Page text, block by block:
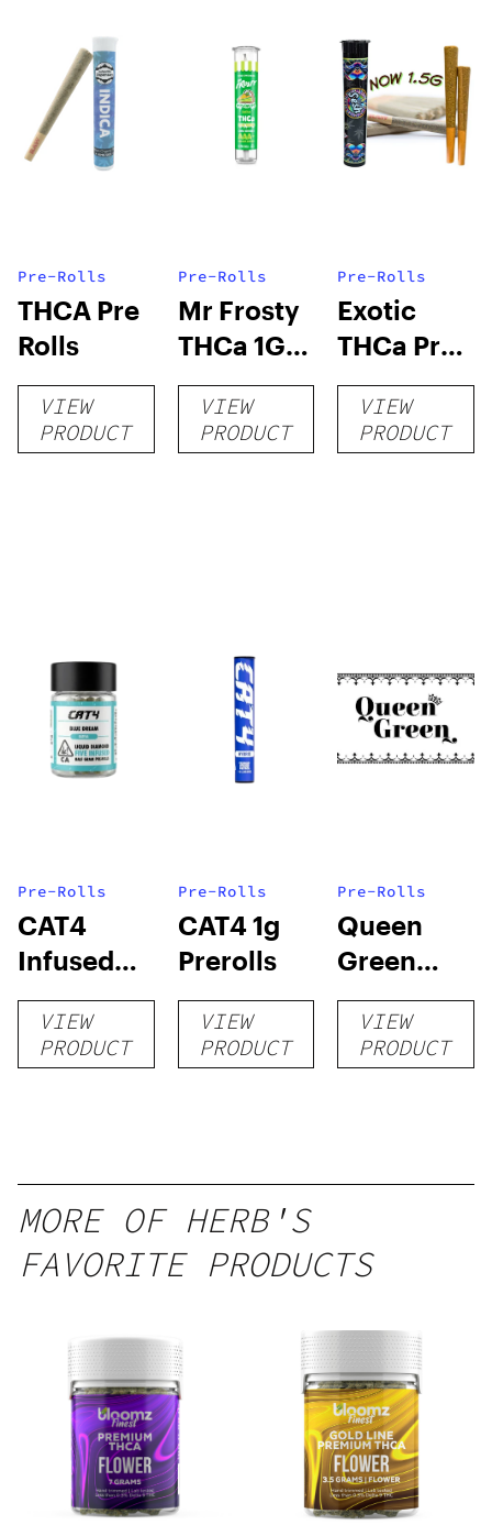
Pre-Rolls
THCA Pre
Rolls
VIEW
PRODUCT
Pre-Rolls
Mr Frosty
THCa 1G
Pre-Roll
VIEW
PRODUCT
Pre-Rolls
Exotic
THCa Pre-
rolls
VIEW
PRODUCT
Pre-Rolls
CAT4
Infused
Prerolls
VIEW
PRODUCT
Pre-Rolls
CAT4 1g
Prerolls
VIEW
PRODUCT
Pre-Rolls
Queen
Green
Lemon Pie
VIEW
PRODUCT
MORE OF HERB'S
FAVORITE PRODUCTS